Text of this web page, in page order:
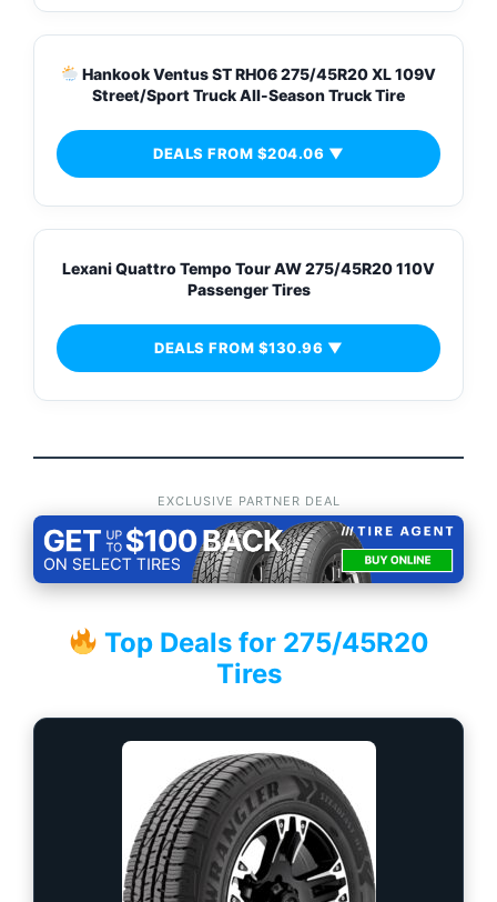
Hankook Ventus ST RH06 275/45R20 XL 109V
Street/Sport Truck All-Season Truck Tire
DEALS FROM $204.06 ▼
Lexani Quattro Tempo Tour AW 275/45R20 110V
Passenger Tires
DEALS FROM $130.96 ▼
EXCLUSIVE PARTNER DEAL
Top Deals for 275/45R20
Tires